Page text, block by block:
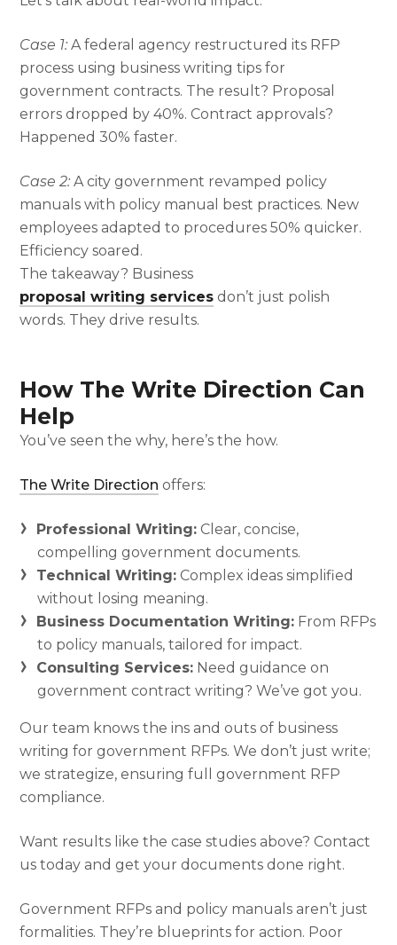
Case 1: A federal agency restructured its RFP
process using business writing tips for
government contracts. The result? Proposal
errors dropped by 40%. Contract approvals?
Happened 30% faster.
Case 2: A city government revamped policy
manuals with policy manual best practices. New
employees adapted to procedures 50% quicker.
Efficiency soared.
The takeaway? Business
proposal writing services don’t just polish
words. They drive results.
How The Write Direction Can
Help
You’ve seen the why, here’s the how.
The Write Direction offers:
Professional Writing: Clear, concise,
compelling government documents.
Technical Writing: Complex ideas simplified
without losing meaning.
Business Documentation Writing: From RFPs
to policy manuals, tailored for impact.
Consulting Services: Need guidance on
government contract writing? We’ve got you.
Our team knows the ins and outs of business
writing for government RFPs. We don’t just write;
we strategize, ensuring full government RFP
compliance.
Want results like the case studies above? Contact
us today and get your documents done right.
Government RFPs and policy manuals aren’t just
formalities. They’re blueprints for action. Poor